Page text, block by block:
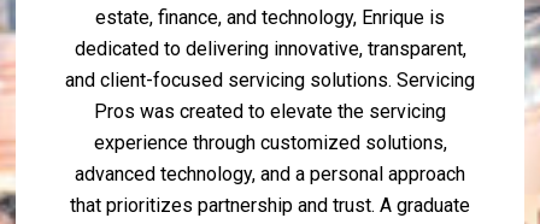
estate, finance, and technology, Enrique is
dedicated to delivering innovative, transparent,
and client-focused servicing solutions. Servicing
Pros was created to elevate the servicing
experience through customized solutions,
advanced technology, and a personal approach
that prioritizes partnership and trust. A graduate